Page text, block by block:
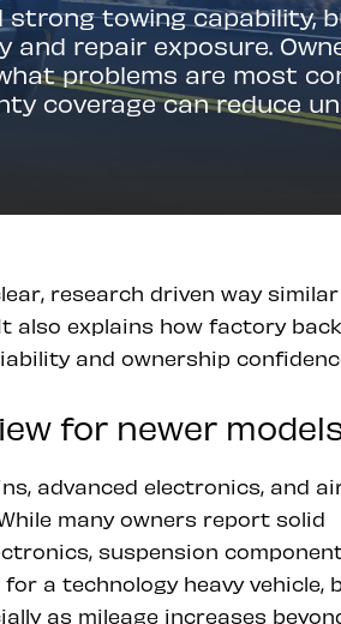
strong towing capability,
repair exposure.
problems are most
coverage can reduce
research driven way
also explains how factory
and ownership
for newer
advanced electronics, and
many owners report solid
suspension
a technology heavy vehicle,
as mileage increases